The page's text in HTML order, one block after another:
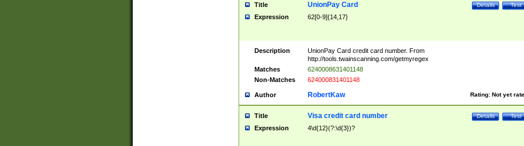
Title Test
Details
UnionPay Card
Expression 62[0-9]{14,17}
Description
UnionPay Card credit card number. From
http://tools.twainscanning.com/getmyregex
Matches
6240008631401148
Non-Matches
624000831401148
Author Rating: Not yet
RobertKaw
Title Test
Details
Visa credit card number
Expression 4\d{12}(?:\d{3})?